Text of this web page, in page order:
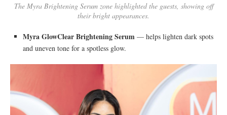
The Myra Brightening Serum zone highlighted the guests, showing off
their bright appearances.
Myra GlowClear Brightening Serum — helps lighten dark spots
and uneven tone for a spotless glow.